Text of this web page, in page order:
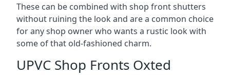
These can be combined with shop front shutters
without ruining the look and are a common choice
for any shop owner who wants a rustic look with
some of that old-fashioned charm.
UPVC Shop Fronts Oxted